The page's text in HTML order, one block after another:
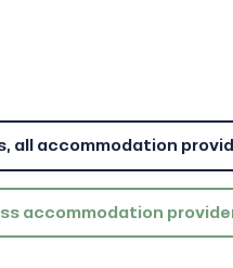
all accommodation
accommodation